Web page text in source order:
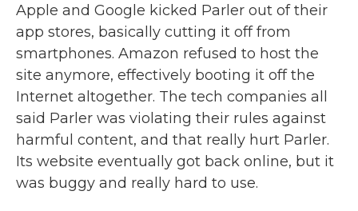
Apple and Google kicked Parler out of their
app stores, basically cutting it off from
smartphones. Amazon refused to host the
site anymore, effectively booting it off the
Internet altogether. The tech companies all
said Parler was violating their rules against
harmful content, and that really hurt Parler.
Its website eventually got back online, but it
was buggy and really hard to use.